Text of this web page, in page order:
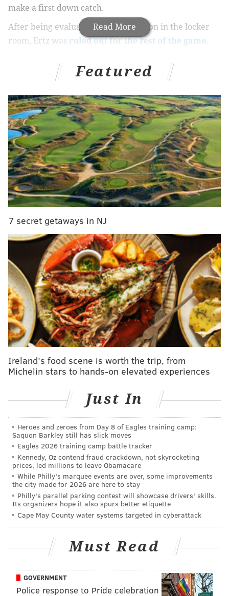
Read More
make a first down catch.
After being evaluated for a concussion in the locker
room, Ertz was ruled out for the rest of the game.
The Eagles' leading receiver, Ertz failed to record a
the third quarter before going down with the injury.
On the season, Ertz has 55 receptions, 639 yards and
seven touchdowns.
Follow Matt on Twitter:@matt_mullin
Like us on Facebook:PhillyVoice Sports
MATT MULLIN
PhillyVoice Staff
mullin@phillyvoice.com
EAGLES NFL PHILADELPHIA SEATTLE SEAHAWKS
Featured
7 secret getaways in NJ
Ireland's food scene is worth the trip, from
Michelin stars to hands-on elevated experiences
Just In
Heroes and zeroes from Day 8 of Eagles training camp:
Saquon Barkley still has slick moves
Eagles 2026 training camp battle tracker
Kennedy, Oz contend fraud crackdown, not skyrocketing
prices, led millions to leave Obamacare
While Philly's marquee events are over, some improvements
the city made for 2026 are here to stay
Philly's parallel parking contest will showcase drivers' skills.
Its organizers hope it also spurs better etiquette
Cape May County water systems targeted in cyberattack
Must Read
GOVERNMENT
Police response to Pride celebration